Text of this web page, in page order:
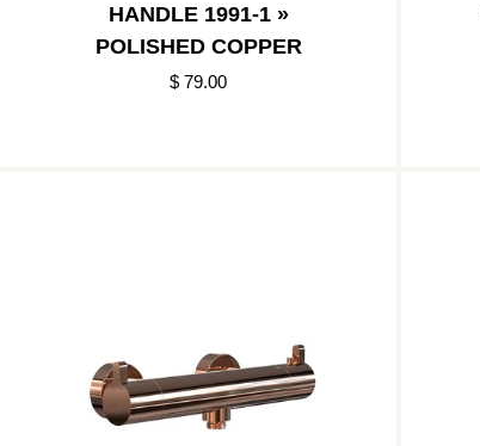
HANDLE 1991-1 »
POLISHED COPPER
$ 79.00